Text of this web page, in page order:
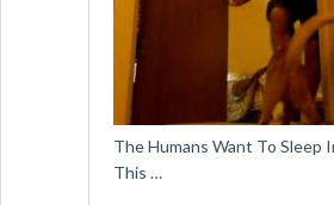
The Humans Want To Sleep
This …